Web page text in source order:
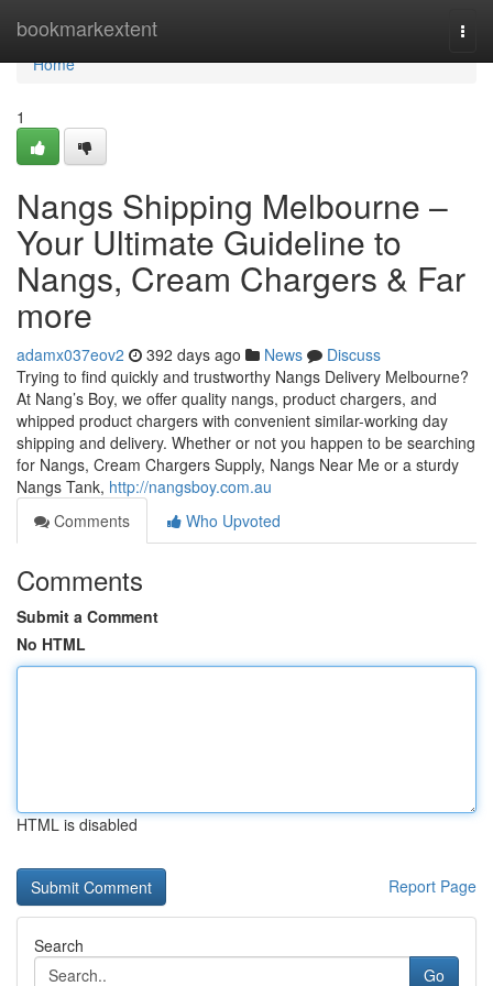
bookmarkextent
Home
Home
1
Nangs Shipping Melbourne –
Your Ultimate Guideline to
Nangs, Cream Chargers & Far
more
adamx037eov2 392 days ago News
Discuss
Trying to find quickly and trustworthy Nangs Delivery Melbourne?
At Nang’s Boy, we offer quality nangs, product chargers, and
whipped product chargers with convenient similar-working day
shipping and delivery. Whether or not you happen to be searching
for Nangs, Cream Chargers Supply, Nangs Near Me or a sturdy
Nangs Tank, http://nangsboy.com.au
Comments
Who Upvoted
Comments
Submit a Comment
No HTML
HTML is disabled
Report Page
Search
Go